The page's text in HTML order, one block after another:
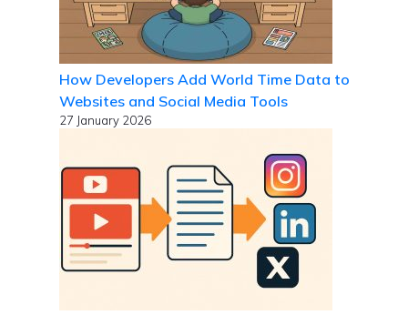
How Developers Add World Time Data to
Websites and Social Media Tools
27 January 2026